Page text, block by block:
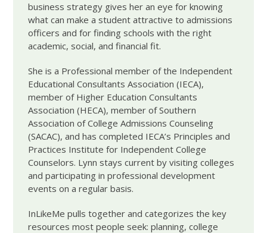
business strategy gives her an eye for knowing
what can make a student attractive to admissions
officers and for finding schools with the right
academic, social, and financial fit.
She is a Professional member of the Independent
Educational Consultants Association (IECA),
member of Higher Education Consultants
Association (HECA), member of Southern
Association of College Admissions Counseling
(SACAC), and has completed IECA’s Principles and
Practices Institute for Independent College
Counselors. Lynn stays current by visiting colleges
and participating in professional development
events on a regular basis.
InLikeMe pulls together and categorizes the key
resources most people seek: planning, college